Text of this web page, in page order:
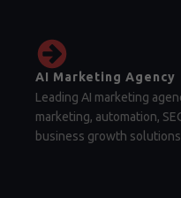
AI Marketing Agency
Leading AI marketing
marketing, automation,
business growth solutions